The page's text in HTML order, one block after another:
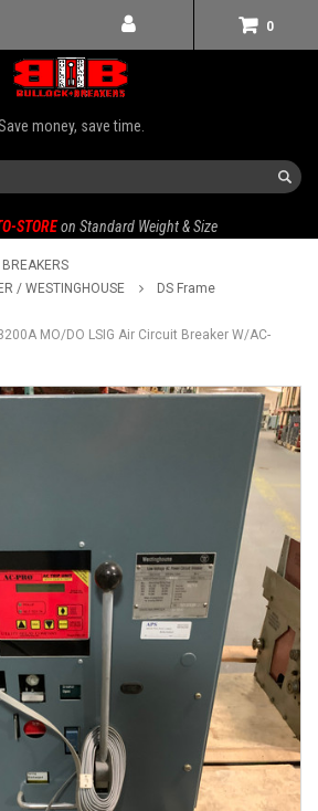
0
money, save time.
STORE on Standard Weight & Size
/ WESTINGHOUSE
DS Frame
MO/DO LSIG Air Circuit Breaker W/AC-